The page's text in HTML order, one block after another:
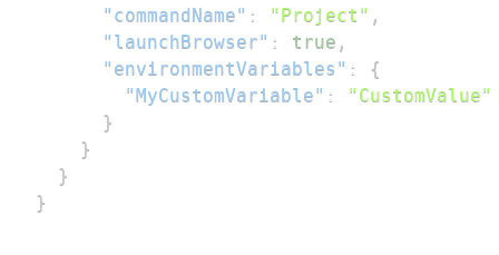
"commandName" : "Project" ,
"launchBrowser" : true ,
"environmentVariables" :
{
"MyCustomVariable" :
"CustomValue"
}
}
}
}